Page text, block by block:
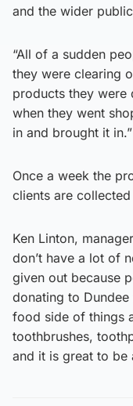
and the wider
“All of a sudden
they were clearing
products they were
when they went
in and brought it in.”
Once a week the
clients are
Ken Linton,
don’t have a lot of
given out because
donating to
food side of things
toothbrushes,
and it is great to be